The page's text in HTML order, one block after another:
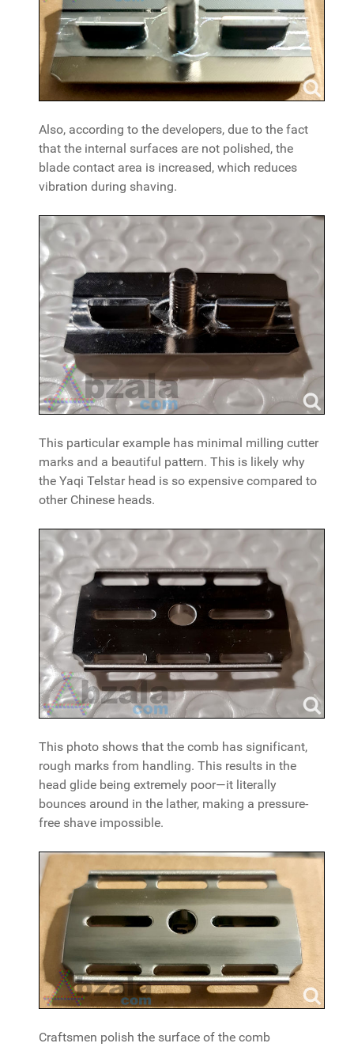
Also, according to the developers, due to the fact
that the internal surfaces are not polished, the
blade contact area is increased, which reduces
vibration during shaving.
This particular example has minimal milling cutter
marks and a beautiful pattern. This is likely why
the Yaqi Telstar head is so expensive compared to
other Chinese heads.
This photo shows that the comb has significant,
rough marks from handling. This results in the
head glide being extremely poor—it literally
bounces around in the lather, making a pressure-
free shave impossible.
Craftsmen polish the surface of the comb